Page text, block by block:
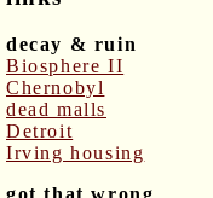
decay & ruin
Biosphere II
Chernobyl
dead malls
Detroit
Irving housing
got that wrong